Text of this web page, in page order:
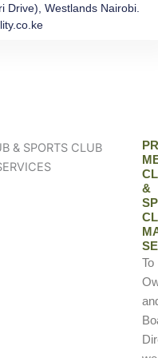
Drive), Westlands Nairobi.
&
To